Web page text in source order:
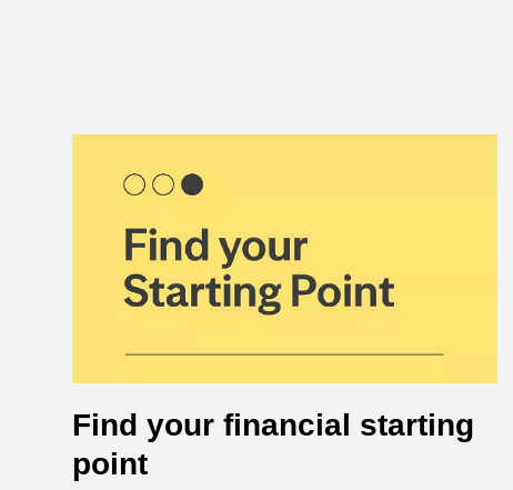
Find your financial starting
point